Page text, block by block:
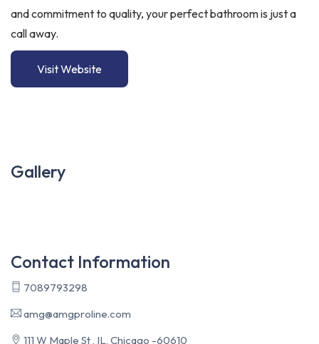
and commitment to quality, your perfect bathroom is just a
call away.
Visit Website
Gallery
Contact Information
7089793298
amg@amgproline.com
111 W Maple St , IL, Chicago -60610